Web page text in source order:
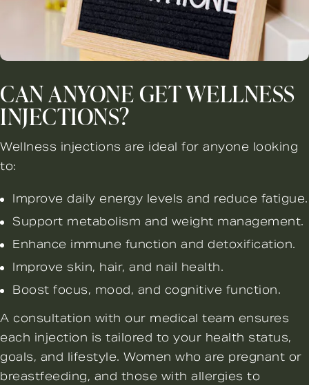
CAN ANYONE GET WELLNESS
INJECTIONS?
Wellness injections are ideal for anyone looking
to:
Improve daily energy levels and reduce fatigue.
Support metabolism and weight management.
Enhance immune function and detoxification.
Improve skin, hair, and nail health.
Boost focus, mood, and cognitive function.
A consultation with our medical team ensures
each injection is tailored to your health status,
goals, and lifestyle. Women who are pregnant or
breastfeeding, and those with allergies to